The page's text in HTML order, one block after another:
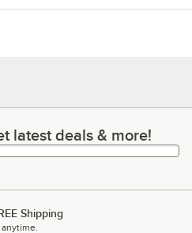
deals & more!
latest deals & more!
Shipping